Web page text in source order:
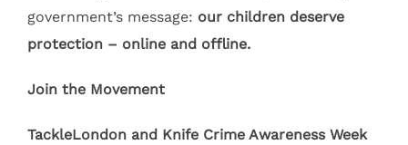
government’s message: our children deserve
protection – online and offline.
Join the Movement
TackleLondon and Knife Crime Awareness Week